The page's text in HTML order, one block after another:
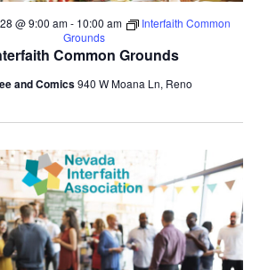
Common Grounds
@ 9:00 am- 10:00 am
Interfaith Common
Grounds
and Comics940 W Moana Ln, Reno